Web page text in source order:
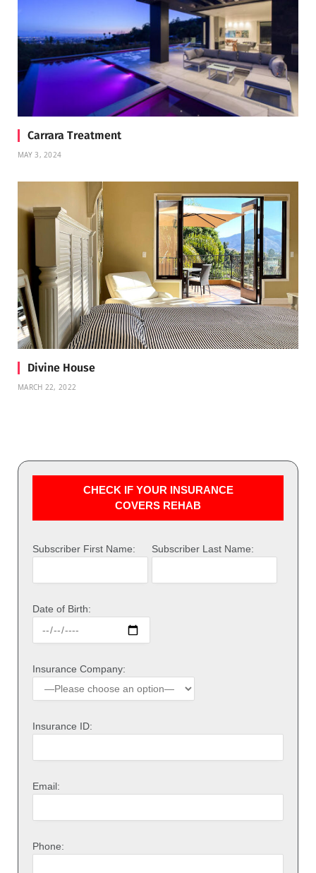
Carrara Treatment
MAY 3, 2024
Divine House
MARCH 22, 2022
CHECK IF YOUR INSURANCE
COVERS REHAB
Subscriber First Name: Subscriber Last Name:
Date of Birth:
Insurance Company:
Insurance ID:
Email:
Phone: